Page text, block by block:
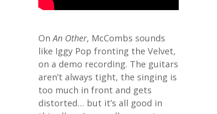
OnAn Other, McCombs sounds
like Iggy Pop fronting the Velvet,
on a demo recording. The guitars
aren’t always tight, the singing is
too much in front and gets
distorted… but it’s all good in